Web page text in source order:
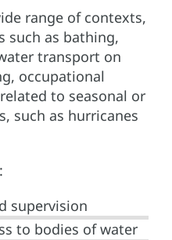
range of contexts,
such as bathing,
transport on
occupational
to seasonal or
such as hurricanes
supervision
to bodies of water